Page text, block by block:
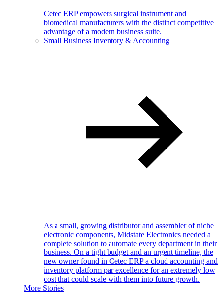
Cetec ERP empowers surgical instrument and
biomedical manufacturers with the distinct competitive
advantage of a modern business suite.
Small Business Inventory & Accounting
As a small, growing distributor and assembler of niche
electronic components, Midstate Electronics needed a
complete solution to automate every department in their
business. On a tight budget and an urgent timeline, the
new owner found in Cetec ERP a cloud accounting and
inventory platform par excellence for an extremely low
cost that could scale with them into future growth.
More Stories